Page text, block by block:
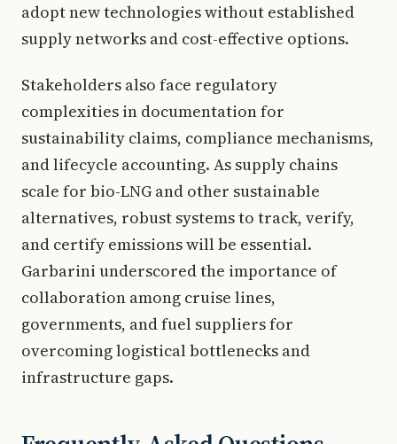
adopt new technologies without established
supply networks and cost-effective options.
Stakeholders also face regulatory
complexities in documentation for
sustainability claims, compliance mechanisms,
and lifecycle accounting. As supply chains
scale for bio-LNG and other sustainable
alternatives, robust systems to track, verify,
and certify emissions will be essential.
Garbarini underscored the importance of
collaboration among cruise lines,
governments, and fuel suppliers for
overcoming logistical bottlenecks and
infrastructure gaps.